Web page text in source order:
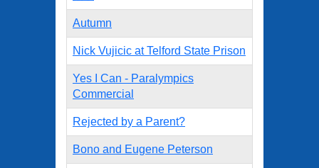
Autumn
Nick Vujicic at Telford State Prison
Yes I Can - Paralympics
Commercial
Rejected by a Parent?
Bono and Eugene Peterson